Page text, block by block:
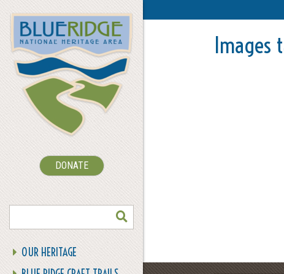
DONATE
OUR HERITAGE
Images